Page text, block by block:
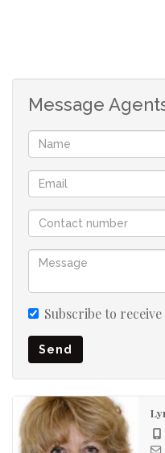
Message
Subscribe to
Send